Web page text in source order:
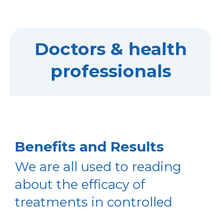
Doctors & health
professionals
Benefits and Results
We are all used to reading
about the efficacy of
treatments in controlled